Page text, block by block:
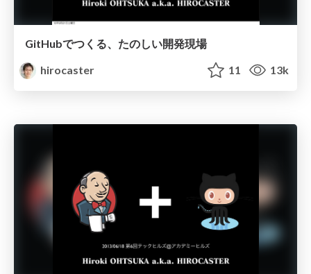
GitHubでつくる、たのしい開発現場
hirocaster
11 13k